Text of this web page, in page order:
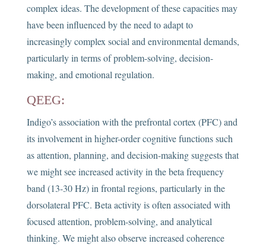
complex ideas. The development of these capacities may
have been influenced by the need to adapt to
increasingly complex social and environmental demands,
particularly in terms of problem-solving, decision-
making, and emotional regulation.
QEEG:
Indigo’s association with the prefrontal cortex (PFC) and
its involvement in higher-order cognitive functions such
as attention, planning, and decision-making suggests that
we might see increased activity in the beta frequency
band (13-30 Hz) in frontal regions, particularly in the
dorsolateral PFC. Beta activity is often associated with
focused attention, problem-solving, and analytical
thinking. We might also observe increased coherence